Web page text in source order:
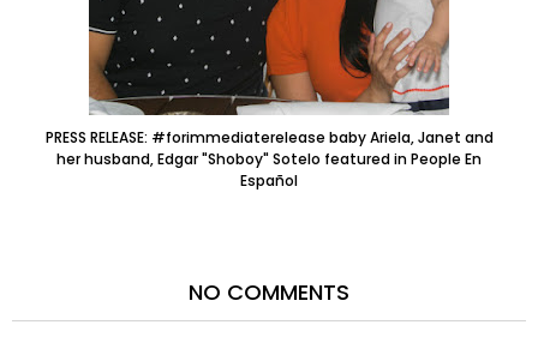
PRESS RELEASE: #forimmediaterelease baby Ariela, Janet and
her husband, Edgar "Shoboy" Sotelo featured in People En
Español
NO COMMENTS